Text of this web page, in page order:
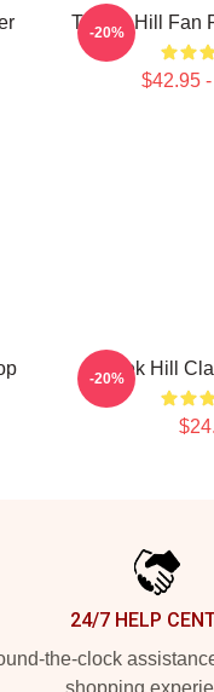
Tyreek Hill Fan
$42.95
-20%
Tyreek Hill
-20%
24/7 HELP
the-clock
shopping